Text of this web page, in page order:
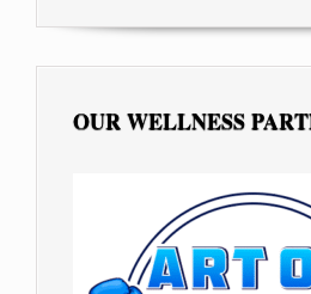
OUR WELLNESS